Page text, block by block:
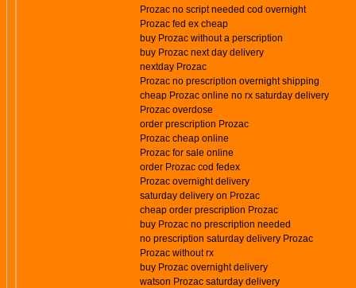
Prozac no script needed cod overnight
Prozac fed ex cheap
buy Prozac without a perscription
buy Prozac next day delivery
nextday Prozac
Prozac no prescription overnight shipping
cheap Prozac online no rx saturday delivery
Prozac overdose
order prescription Prozac
Prozac cheap online
Prozac for sale online
order Prozac cod fedex
Prozac overnight delivery
saturday delivery on Prozac
cheap order prescription Prozac
buy Prozac no prescription needed
no prescription saturday delivery Prozac
Prozac without rx
buy Prozac overnight delivery
watson Prozac saturday delivery